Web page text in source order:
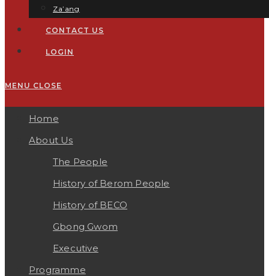
Za’ang
CONTACT US
LOGIN
MENU CLOSE
Home
About Us
The People
History of Berom People
History of BECO
Gbong Gwom
Executive
Programme